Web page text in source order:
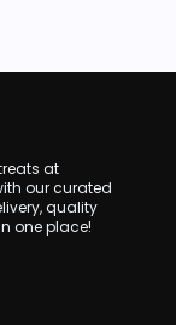
at
our curated
quality
one place!